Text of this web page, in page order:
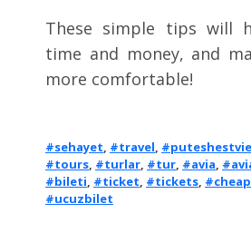
These simple tips will
time and money, and
more comfortable!
#sehayet, #travel, #puteshestvie
#tours, #turlar, #tur, #avia,
#bileti, #ticket, #tickets,
#ucuzbilet